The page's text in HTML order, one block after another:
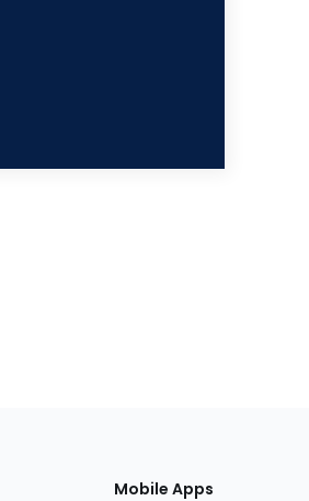
Mobile Apps